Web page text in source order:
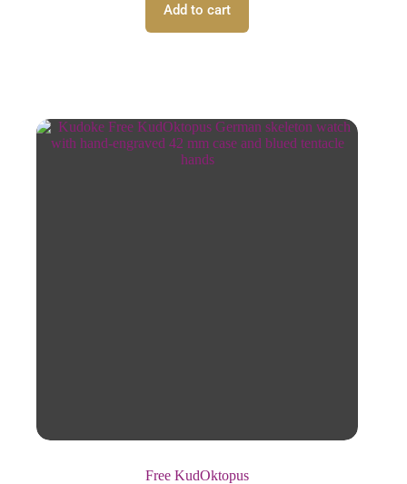
Add to cart
Free KudOktopus